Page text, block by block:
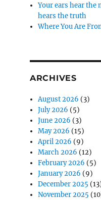
Your ears hear the
hears the truth
Where You Are
ARCHIVES
August 2026 (3)
July 2026 (5)
June 2026 (3)
May 2026 (15)
April 2026 (9)
March 2026 (12)
February 2026 (5)
January 2026 (9)
December 2025
November 2025